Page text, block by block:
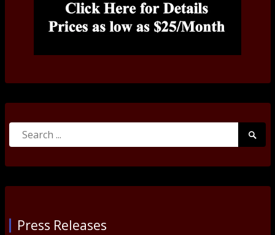
Search
Press Releases